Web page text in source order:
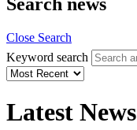
Close Search
Keyword search
Latest News